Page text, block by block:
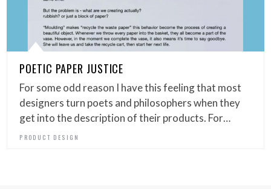
POETIC PAPER JUSTICE
For some odd reason I have this feeling that most
designers turn poets and philosophers when they
get into the description of their products. For…
PRODUCT DESIGN